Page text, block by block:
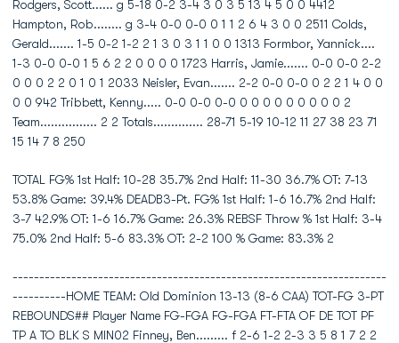
Rodgers, Scott...... g 5-18 0-2 3-4 3 0 3 5 13 4 5 0 0 4412
Hampton, Rob........ g 3-4 0-0 0-0 0 1 1 2 6 4 3 0 0 2511 Colds,
Gerald....... 1-5 0-2 1-2 2 1 3 0 3 1 1 0 0 1313 Formbor, Yannick....
1-3 0-0 0-0 1 5 6 2 2 0 0 0 0 1723 Harris, Jamie....... 0-0 0-0 2-2
0 0 0 2 2 0 1 0 1 2033 Neisler, Evan....... 2-2 0-0 0-0 0 2 2 1 4 0 0
0 0 942 Tribbett, Kenny..... 0-0 0-0 0-0 0 0 0 0 0 0 0 0 0 2
Team................ 2 2 Totals.............. 28-71 5-19 10-12 11 27 38 23 71
15 14 7 8 250
TOTAL FG% 1st Half: 10-28 35.7% 2nd Half: 11-30 36.7% OT: 7-13
53.8% Game: 39.4% DEADB3-Pt. FG% 1st Half: 1-6 16.7% 2nd Half:
3-7 42.9% OT: 1-6 16.7% Game: 26.3% REBSF Throw % 1st Half: 3-4
75.0% 2nd Half: 5-6 83.3% OT: 2-2 100 % Game: 83.3% 2
----------------------------------------------------------------------
----------HOME TEAM: Old Dominion 13-13 (8-6 CAA) TOT-FG 3-PT
REBOUNDS## Player Name FG-FGA FG-FGA FT-FTA OF DE TOT PF
TP A TO BLK S MIN02 Finney, Ben......... f 2-6 1-2 2-3 3 5 8 1 7 2 2